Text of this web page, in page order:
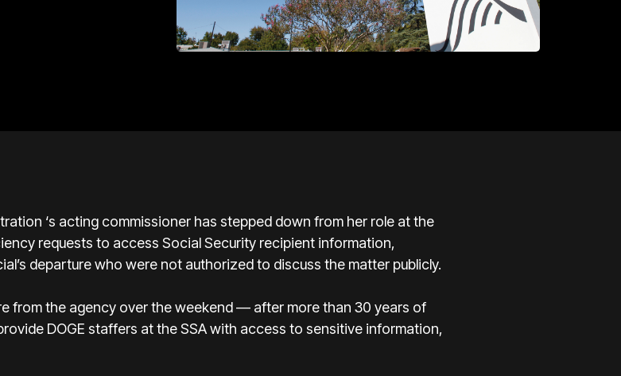
‘s acting commissioner has stepped down from her role at the
requests to access Social Security recipient information,
departure who were not authorized to discuss the matter publicly.
from the agency over the weekend — after more than 30 years of
DOGE staffers at the SSA with access to sensitive information,